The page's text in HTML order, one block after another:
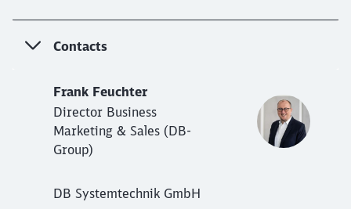
Contacts
Frank Feuchter
Director Business
Marketing & Sales (DB-
Group)
DB Systemtechnik GmbH